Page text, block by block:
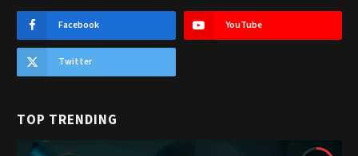
Facebook YouTube
Twitter
TOP TRENDING